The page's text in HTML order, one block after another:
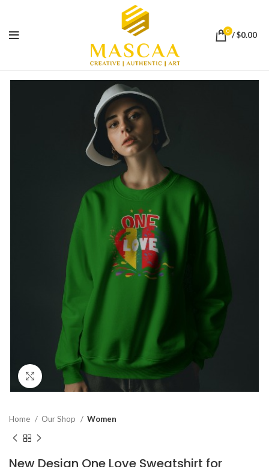
0 /$0.00
Click to enlarge
Home Our Shop Women
New Design One Love Sweatshirt for